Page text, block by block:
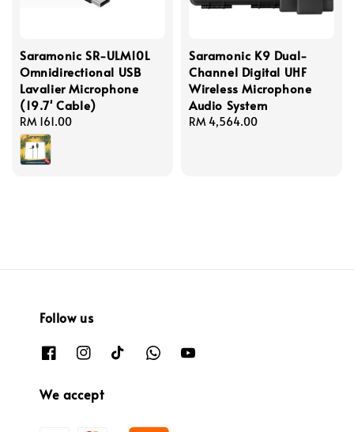
Saramonic SR-ULM10L
Omnidirectional USB
Lavalier Microphone
(19.7' Cable)
Regular
price
RM 161.00
Saramonic K9 Dual-
Channel Digital UHF
Wireless Microphone
Audio System
Regular
RM 4,564.00
Follow us
We accept